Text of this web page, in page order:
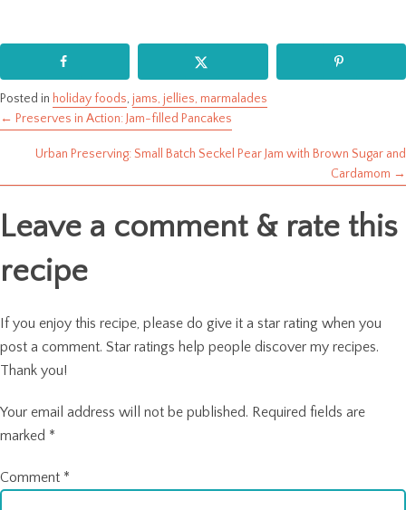
Posted in holiday foods, jams, jellies, marmalades
Posts
navigation
← Preserves in Action: Jam-filled Pancakes
Urban Preserving: Small Batch Seckel Pear Jam with Brown Sugar and
Cardamom →
Leave a comment & rate this
recipe
If you enjoy this recipe, please do give it a star rating when you
post a comment. Star ratings help people discover my recipes.
Thank you!
Your email address will not be published. Required fields are
marked *
Comment *